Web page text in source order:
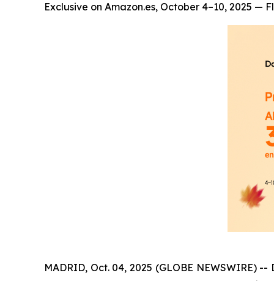
Exclusive on Amazon.es, October 4–10, 2025
MADRID, Oct. 04, 2025 (GLOBE NEWSWIRE)